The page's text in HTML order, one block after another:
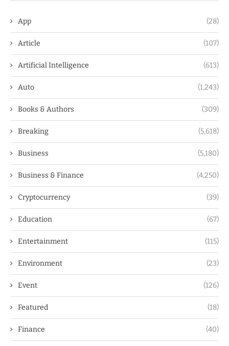
App (28)
Article (107)
Artificial Intelligence (613)
Auto (1,243)
Books & Authors (309)
Breaking (5,618)
Business (5,180)
Business & Finance (4,250)
Cryptocurrency (39)
Education (67)
Entertainment (115)
Environment (23)
Event (126)
Featured (18)
Finance (40)